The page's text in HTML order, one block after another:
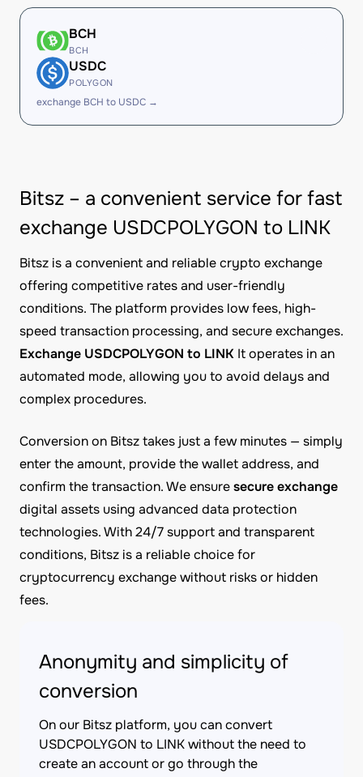
BCH
BCH
USDC
POLYGON
exchange BCH to USDC →
Bitsz – a convenient service for fast
exchange USDCPOLYGON to LINK
Bitsz is a convenient and reliable crypto exchange
offering competitive rates and user-friendly
conditions. The platform provides low fees, high-
speed transaction processing, and secure exchanges.
Exchange USDCPOLYGON to LINK It operates in an
automated mode, allowing you to avoid delays and
complex procedures.
Conversion on Bitsz takes just a few minutes — simply
enter the amount, provide the wallet address, and
confirm the transaction. We ensuresecure exchange
digital assets using advanced data protection
technologies. With 24/7 support and transparent
conditions, Bitsz is a reliable choice for
cryptocurrency exchange without risks or hidden
fees.
Anonymity and simplicity of
conversion
On our Bitsz platform, you can convert
USDCPOLYGON to LINK without the need to
create an account or go through the